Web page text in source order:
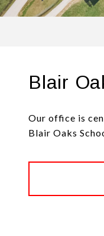
Blair
Our office is
Blair Oaks